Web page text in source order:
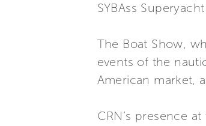
SYBAss
The Boat Show,
events of the
American market,
CRN’s presence